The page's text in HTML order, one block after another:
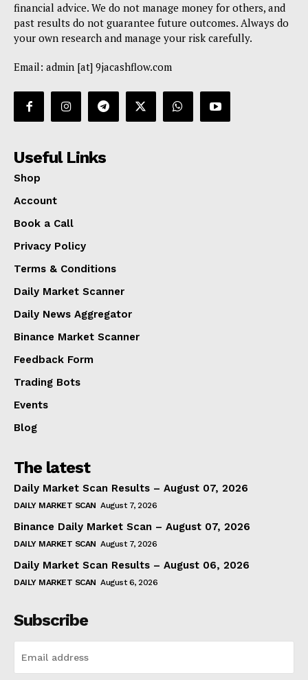
Blog
financial advice. We do not manage money for others, and
past results do not guarantee future outcomes. Always do
your own research and manage your risk carefully.
Email: admin [at] 9jacashflow.com
Useful Links
Shop
Account
Book a Call
Privacy Policy
Terms & Conditions
Daily Market Scanner
Daily News Aggregator
Binance Market Scanner
Feedback Form
Trading Bots
Events
Blog
The latest
Daily Market Scan Results – August 07, 2026
DAILY MARKET SCAN August 7, 2026
Binance Daily Market Scan – August 07, 2026
DAILY MARKET SCAN August 7, 2026
Daily Market Scan Results – August 06, 2026
DAILY MARKET SCAN August 6, 2026
Subscribe